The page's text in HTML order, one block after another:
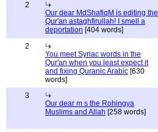
2
Our dear MdShafiqM is editing the
Qur'an astaghfirullah! I smell a
deportation [404 words]
2
You meet Syriac words in the
Qur'an when you least expect it
and fixing Quranic Arabic [630
words]
3
Our dear m s the Rohingya
Muslims and Allah [258 words]